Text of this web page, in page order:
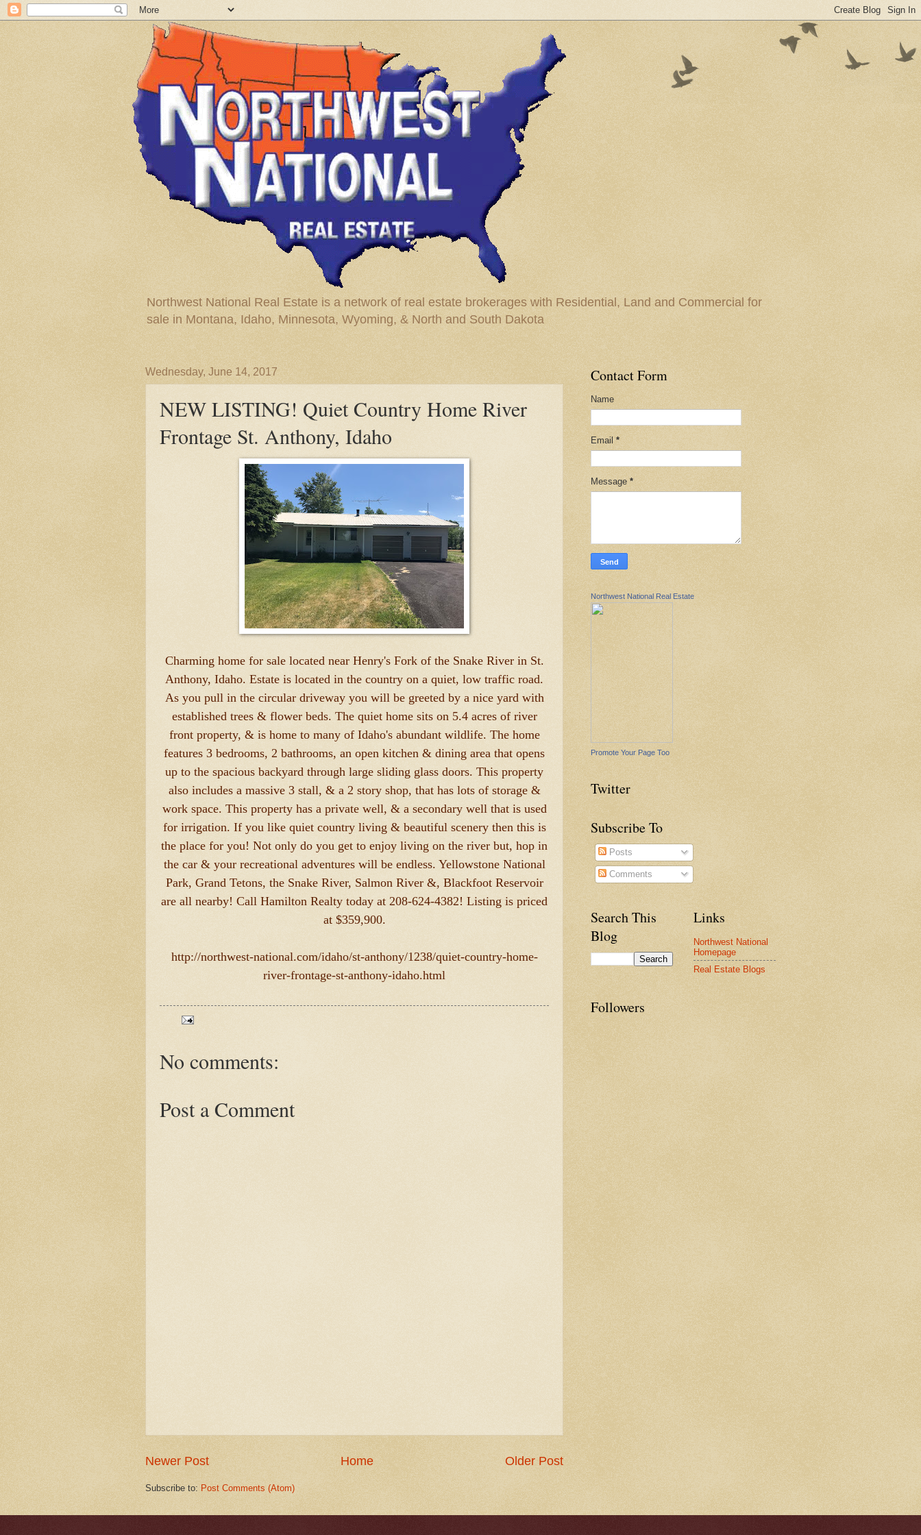
Northwest National Real Estate is a network of real estate brokerages with Residential, Land and Commercial for
sale in Montana, Idaho, Minnesota, Wyoming, & North and South Dakota
Wednesday, June 14, 2017
NEW LISTING! Quiet Country Home River
Frontage St. Anthony, Idaho
Charming home for sale located near Henry's Fork of the Snake River in St.
Anthony, Idaho. Estate is located in the country on a quiet, low traffic road.
As you pull in the circular driveway you will be greeted by a nice yard with
established trees & flower beds. The quiet home sits on 5.4 acres of river
front property, & is home to many of Idaho's abundant wildlife. The home
features 3 bedrooms, 2 bathrooms, an open kitchen & dining area that opens
up to the spacious backyard through large sliding glass doors. This property
also includes a massive 3 stall, & a 2 story shop, that has lots of storage &
work space. This property has a private well, & a secondary well that is used
for irrigation. If you like quiet country living & beautiful scenery then this is
the place for you! Not only do you get to enjoy living on the river but, hop in
the car & your recreational adventures will be endless. Yellowstone National
Park, Grand Tetons, the Snake River, Salmon River &, Blackfoot Reservoir
are all nearby! Call Hamilton Realty today at 208-624-4382! Listing is priced
at $359,900.
http://northwest-national.com/idaho/st-anthony/1238/quiet-country-home-
river-frontage-st-anthony-idaho.html
No comments:
Post a Comment
Newer Post Older Post
Home
Subscribe to: Post Comments (Atom)
Contact Form
Name
Email *
Message *
Northwest National Real Estate
Promote Your Page Too
Twitter
Subscribe To
Posts
Comments
Search This
Blog
Links
Northwest National
Homepage
Real Estate Blogs
Followers